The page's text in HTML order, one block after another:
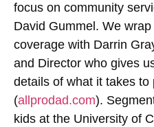
focus on community
David Gummel. We
coverage with Darrin
and Director who gives
details of what it takes
(allprodad.com).
kids at the University of